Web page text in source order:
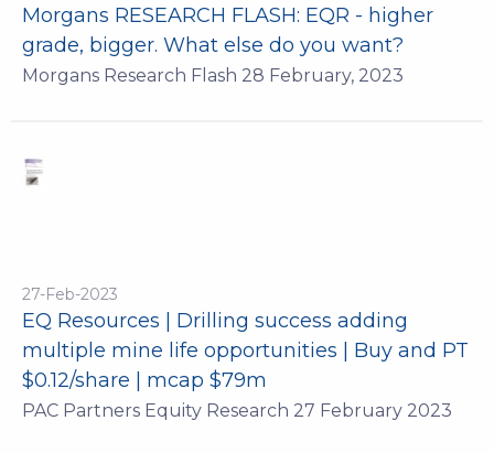
Morgans RESEARCH FLASH: EQR - higher
grade, bigger. What else do you want?
Morgans Research Flash 28 February, 2023
27-Feb-2023
EQ Resources | Drilling success adding
multiple mine life opportunities | Buy and PT
$0.12/share | mcap $79m
PAC Partners Equity Research 27 February 2023